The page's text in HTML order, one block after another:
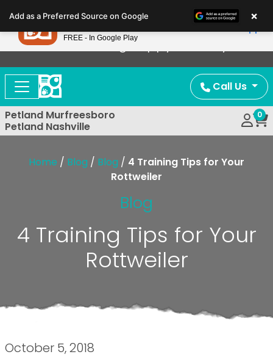
note:
This
website
includes
accessibility
system.
Now Offering Puppy Delivery!
Call Us
Petland Murfreesboro
Petland Nashville
0
Home / Blog / Blog / 4 Training Tips for Your
Rottweiler
Blog
4 Training Tips for Your
Rottweiler
October 5, 2018
Add as a Preferred Source on Google ×
Petland
FREE - In Google Play